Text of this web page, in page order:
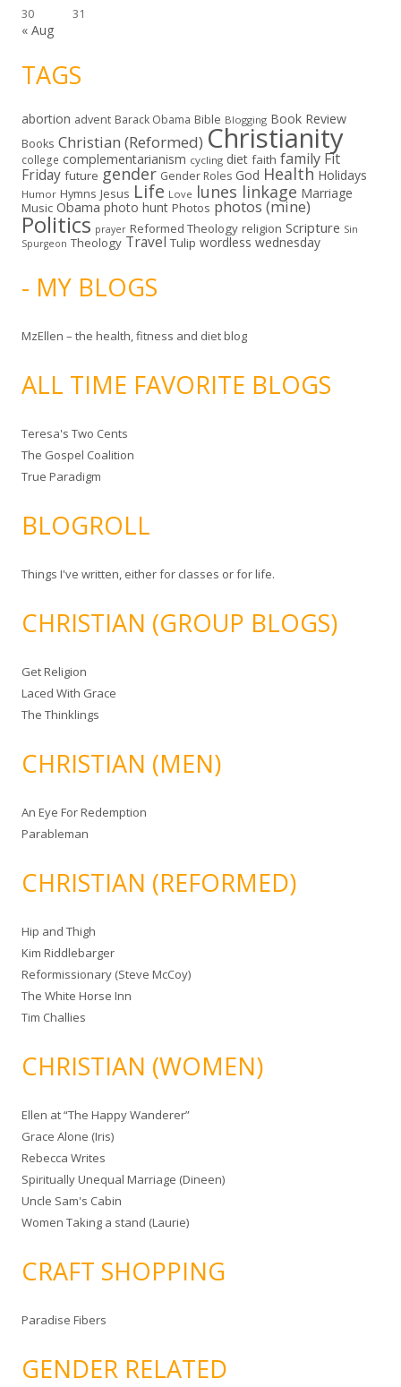
30
31
« Aug
TAGS
abortion advent Barack Obama Bible Blogging Book Review
Books Christian (Reformed) Christianity
college complementarianism cycling diet faith family Fit
Friday future gender Gender Roles God Health Holidays
Humor Hymns Jesus Life Love lunes linkage Marriage
Music Obama photo hunt Photos photos (mine)
Politics prayer Reformed Theology religion Scripture Sin
Spurgeon Theology Travel Tulip wordless wednesday
- MY BLOGS
MzEllen – the health, fitness and diet blog
ALL TIME FAVORITE BLOGS
Teresa's Two Cents
The Gospel Coalition
True Paradigm
BLOGROLL
Things I've written, either for classes or for life.
CHRISTIAN (GROUP BLOGS)
Get Religion
Laced With Grace
The Thinklings
CHRISTIAN (MEN)
An Eye For Redemption
Parableman
CHRISTIAN (REFORMED)
Hip and Thigh
Kim Riddlebarger
Reformissionary (Steve McCoy)
The White Horse Inn
Tim Challies
CHRISTIAN (WOMEN)
Ellen at “The Happy Wanderer”
Grace Alone (Iris)
Rebecca Writes
Spiritually Unequal Marriage (Dineen)
Uncle Sam's Cabin
Women Taking a stand (Laurie)
CRAFT SHOPPING
Paradise Fibers
GENDER RELATED